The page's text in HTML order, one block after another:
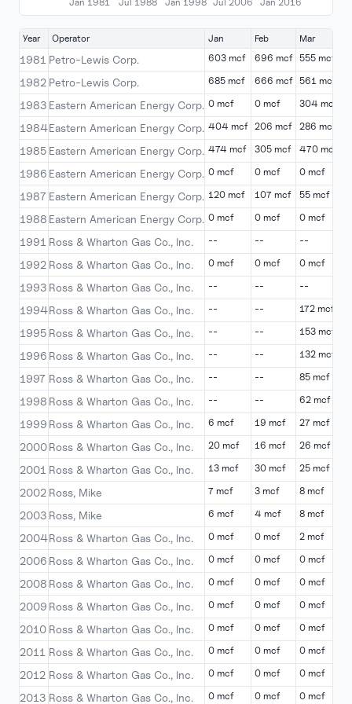
Year Operator Jan Feb Mar
1981 Petro-Lewis Corp. 603 mcf 696 mcf 555 mcf
1982 Petro-Lewis Corp. 685 mcf 666 mcf 561 mcf
1983 Eastern American Energy Corp. 0 mcf 0 mcf 304 mcf
1984Eastern American Energy Corp. 404 mcf 206 mcf 286 mcf
1985 Eastern American Energy Corp. 474 mcf 305 mcf 470 mcf
1986 Eastern American Energy Corp. 0 mcf 0 mcf 0 mcf
1987 Eastern American Energy Corp. 120 mcf 107 mcf 55 mcf
1988 Eastern American Energy Corp. 0 mcf 0 mcf 0 mcf
1991 Ross & Wharton Gas Co., Inc. -- -- --
1992 Ross & Wharton Gas Co., Inc. 0 mcf 0 mcf 0 mcf
1993 Ross & Wharton Gas Co., Inc. -- -- --
1994Ross & Wharton Gas Co., Inc. -- -- 172 mcf
1995 Ross & Wharton Gas Co., Inc. -- -- 153 mcf
1996 Ross & Wharton Gas Co., Inc. -- -- 132 mcf
1997 Ross & Wharton Gas Co., Inc. -- -- 85 mcf
1998 Ross & Wharton Gas Co., Inc. -- -- 62 mcf
1999 Ross & Wharton Gas Co., Inc. 6 mcf 19 mcf 27 mcf
2000Ross & Wharton Gas Co., Inc. 20 mcf 16 mcf 26 mcf
2001 Ross & Wharton Gas Co., Inc. 13 mcf 30 mcf 25 mcf
2002 Ross, Mike 7 mcf 3 mcf 8 mcf
2003 Ross, Mike 6 mcf 4 mcf 8 mcf
2004Ross & Wharton Gas Co., Inc. 0 mcf 0 mcf 2 mcf
2006 Ross & Wharton Gas Co., Inc. 0 mcf 0 mcf 0 mcf
2008 Ross & Wharton Gas Co., Inc. 0 mcf 0 mcf 0 mcf
2009 Ross & Wharton Gas Co., Inc. 0 mcf 0 mcf 0 mcf
2010 Ross & Wharton Gas Co., Inc. 0 mcf 0 mcf 0 mcf
2011 Ross & Wharton Gas Co., Inc. 0 mcf 0 mcf 0 mcf
2012 Ross & Wharton Gas Co., Inc. 0 mcf 0 mcf 0 mcf
2013 Ross & Wharton Gas Co., Inc. 0 mcf 0 mcf 0 mcf